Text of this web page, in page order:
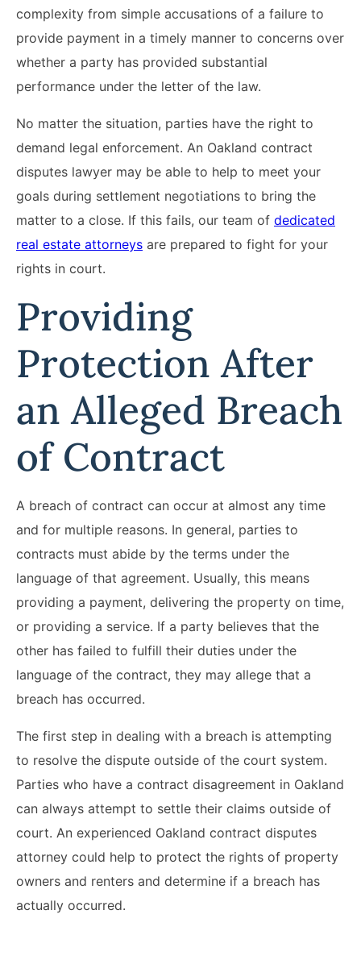
complexity from simple accusations of a failure to
provide payment in a timely manner to concerns over
whether a party has provided substantial
performance under the letter of the law.
No matter the situation, parties have the right to
demand legal enforcement. An Oakland contract
disputes lawyer may be able to help to meet your
goals during settlement negotiations to bring the
matter to a close. If this fails, our team of dedicated
real estate attorneys are prepared to fight for your
rights in court.
Providing
Protection After
an Alleged Breach
of Contract
A breach of contract can occur at almost any time
and for multiple reasons. In general, parties to
contracts must abide by the terms under the
language of that agreement. Usually, this means
providing a payment, delivering the property on time,
or providing a service. If a party believes that the
other has failed to fulfill their duties under the
language of the contract, they may allege that a
breach has occurred.
The first step in dealing with a breach is attempting
to resolve the dispute outside of the court system.
Parties who have a contract disagreement in Oakland
can always attempt to settle their claims outside of
court. An experienced Oakland contract disputes
attorney could help to protect the rights of property
owners and renters and determine if a breach has
actually occurred.